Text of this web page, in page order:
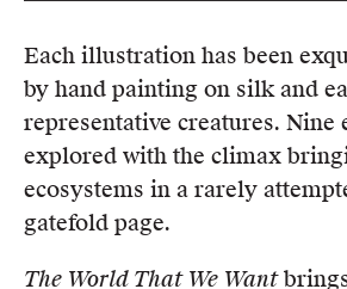
Each illustration has been
by hand painting on silk and
representative creatures. Nine
explored with the climax
ecosystems in a rarely
gatefold page.
The World That We Want